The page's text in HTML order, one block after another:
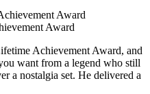
Award
Achievement Award, and
want from a legend who still
a nostalgia set. He delivered a